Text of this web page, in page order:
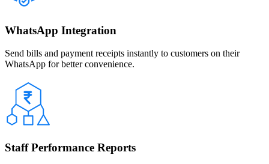
WhatsApp Integration
Send bills and payment receipts instantly to customers on their
WhatsApp for better convenience.
Staff Performance Reports